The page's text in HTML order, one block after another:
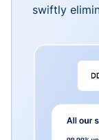
swiftly